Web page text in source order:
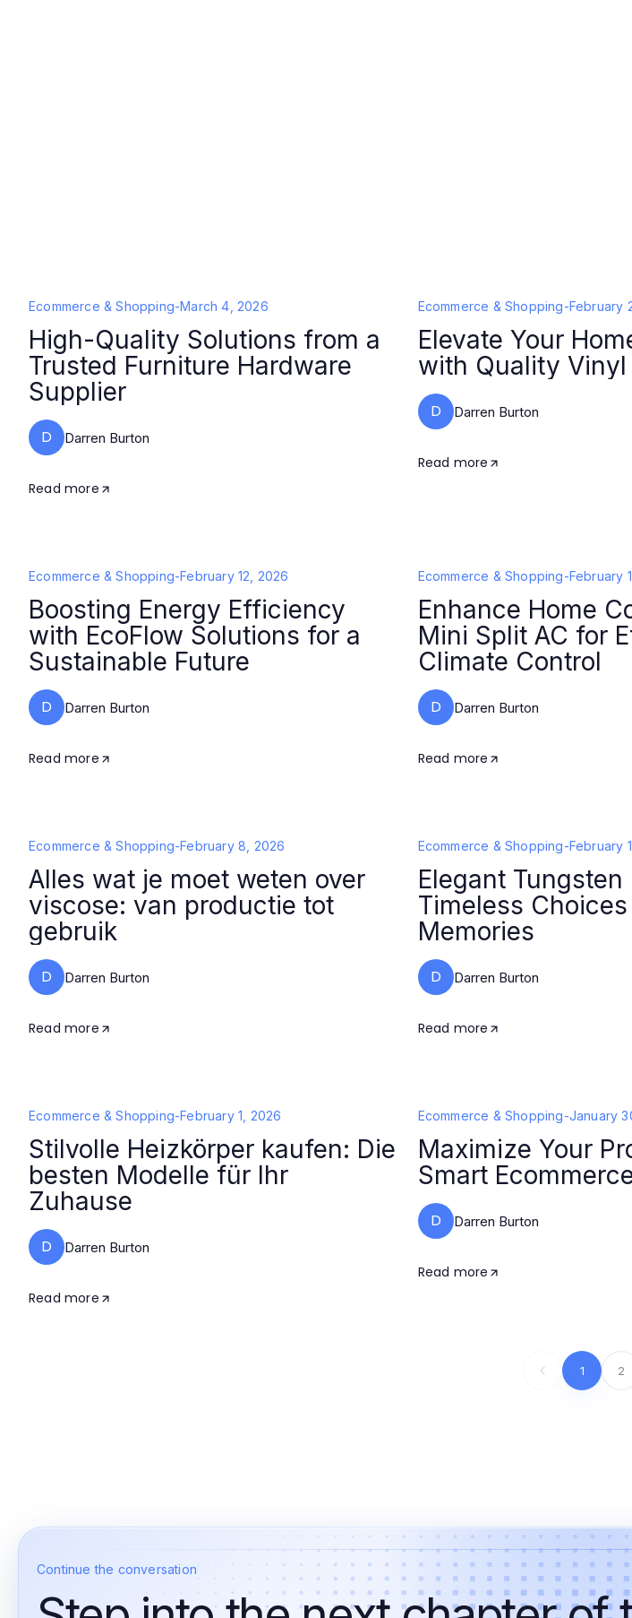
Ecommerce & Shopping-March 4, 2026
High-Quality Solutions from a
Trusted Furniture Hardware
Supplier
D Darren Burton
Read more
Ecommerce & Shopping-February
Elevate Your
with Quality Vinyl
D Darren Burton
Read more
Ecommerce & Shopping-February 12, 2026
Boosting Energy Efficiency
with EcoFlow Solutions for a
Sustainable Future
D Darren Burton
Read more
Ecommerce & Shopping-February
Enhance Home
Mini Split AC for
Climate Control
D Darren Burton
Read more
Ecommerce & Shopping-February 8, 2026
Alles wat je moet weten over
viscose: van productie tot
gebruik
D Darren Burton
Read more
Ecommerce & Shopping-February
Elegant Tungsten
Timeless
Memories
D Darren Burton
Read more
Ecommerce & Shopping-February 1, 2026
Stilvolle Heizkörper kaufen: Die
besten Modelle für Ihr
Zuhause
D Darren Burton
Read more
Ecommerce & Shopping-January
Maximize Your
Smart
D Darren Burton
Read more
1 2
Continue the conversation